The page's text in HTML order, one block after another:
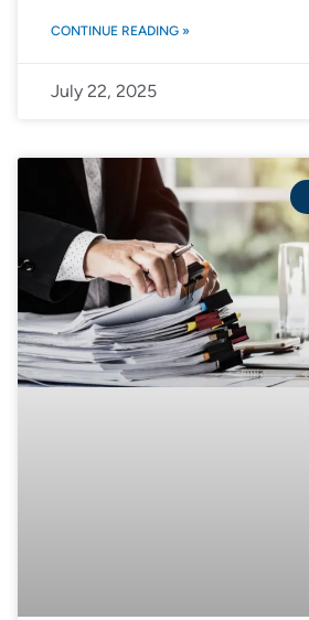
CONTINUE READING »
July 22, 2025